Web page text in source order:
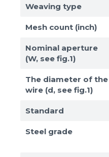
Weaving type
Mesh count (inch)
Nominal aperture
(W, see fig.1)
The diameter of the
wire (d, see fig.1)
Standard
Steel grade